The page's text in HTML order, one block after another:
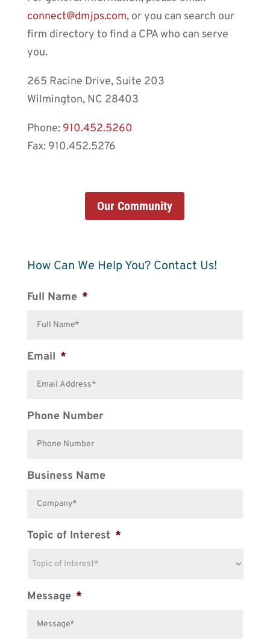
connect@dmjps.com, or you can search our
firm directory to find a CPA who can serve
you.
265 Racine Drive, Suite 203
Wilmington, NC 28403
Phone: 910.452.5260
Fax: 910.452.5276
Our Community
How Can We Help You? Contact Us!
Full Name *
Email *
Phone Number
Business Name
Topic of Interest *
Message *